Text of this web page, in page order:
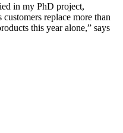
in my PhD project,
replace more than
this year alone,” says